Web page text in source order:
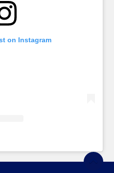
on Instagram